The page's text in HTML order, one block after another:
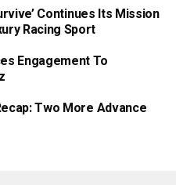
Continues Its Mission
Racing Sport
Engagement To
Two More Advance